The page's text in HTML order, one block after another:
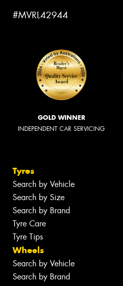
#MVRL42944
GOLD WINNER
INDEPENDENT CAR SERVICING
Tyres
Search by Vehicle
Search by Size
Search by Brand
Tyre Care
Tyre Tips
Wheels
Search by Vehicle
Search by Brand